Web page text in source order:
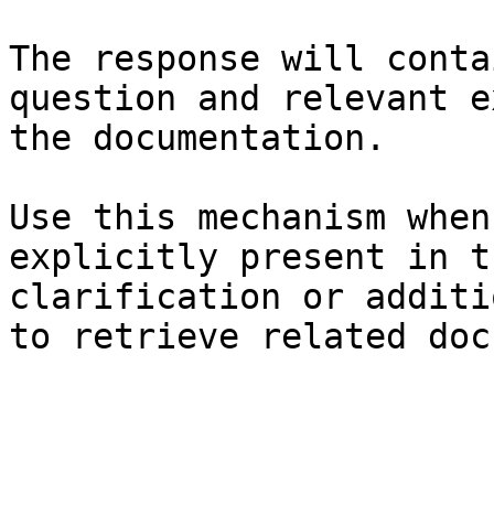
The response will
question and relevant
the documentation.
Use this mechanism
explicitly present in
clarification or